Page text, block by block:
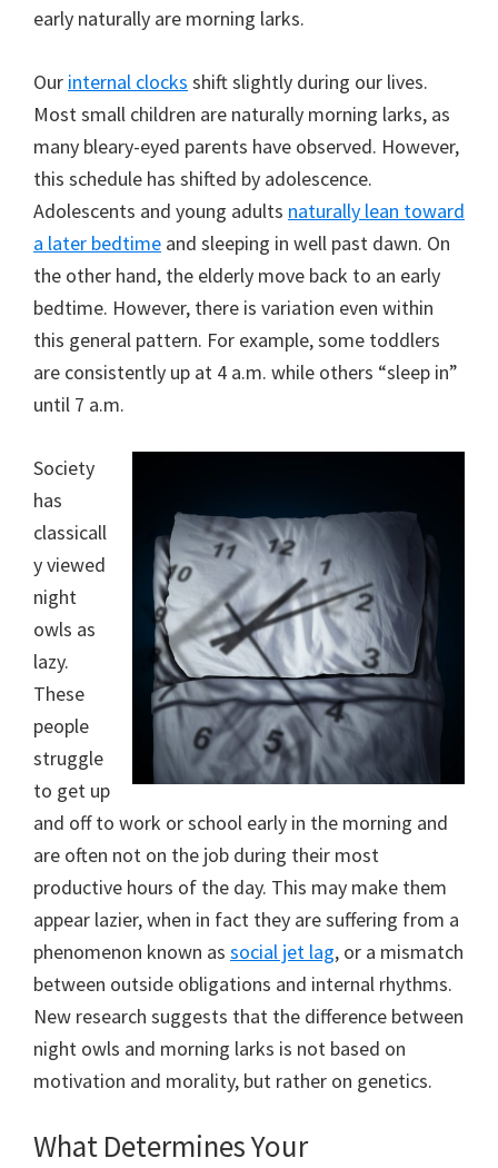
early naturally are morning larks.
Our internal clocks shift slightly during our lives.
Most small children are naturally morning larks, as
many bleary-eyed parents have observed. However,
this schedule has shifted by adolescence.
Adolescents and young adults naturally lean toward
a later bedtime and sleeping in well past dawn. On
the other hand, the elderly move back to an early
bedtime. However, there is variation even within
this general pattern. For example, some toddlers
are consistently up at 4 a.m. while others “sleep in”
until 7 a.m.
Society
has
classicall
y viewed
night
owls as
lazy.
These
people
struggle
to get up
and off to work or school early in the morning and
are often not on the job during their most
productive hours of the day. This may make them
appear lazier, when in fact they are suffering from a
phenomenon known as social jet lag, or a mismatch
between outside obligations and internal rhythms.
New research suggests that the difference between
night owls and morning larks is not based on
motivation and morality, but rather on genetics.
What Determines Your